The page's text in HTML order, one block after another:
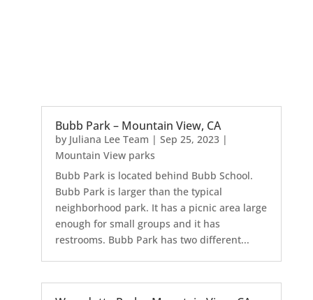
Bubb Park – Mountain View, CA
by Juliana Lee Team | Sep 25, 2023|
Mountain View parks
Bubb Park is located behind Bubb School.
Bubb Park is larger than the typical
neighborhood park. It has a picnic area large
enough for small groups and it has
restrooms. Bubb Park has two different...